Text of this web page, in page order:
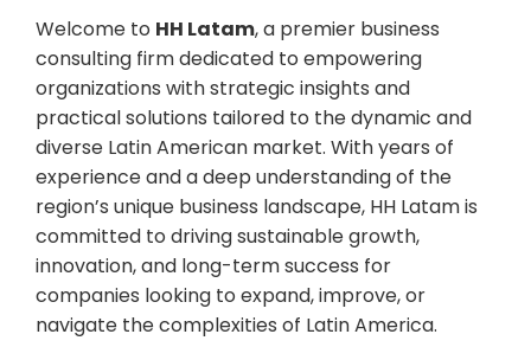
Welcome to HH Latam, a premier business
consulting firm dedicated to empowering
organizations with strategic insights and
practical solutions tailored to the dynamic and
diverse Latin American market. With years of
experience and a deep understanding of the
region’s unique business landscape, HH Latam is
committed to driving sustainable growth,
innovation, and long-term success for
companies looking to expand, improve, or
navigate the complexities of Latin America.